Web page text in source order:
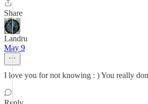
Share
Landru
May 9
I love you for not knowing : ) You really